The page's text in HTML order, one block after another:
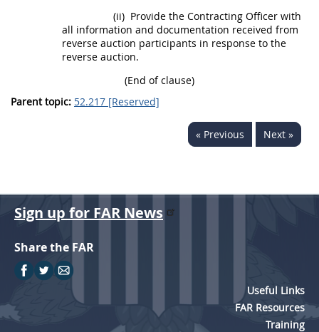
(ii) Provide the Contracting Officer with
all information and documentation received from
reverse auction participants in response to the
reverse auction.
(End of clause)
Parent topic: 52.217 [Reserved]
« Previous Next »
Sign up for FAR News
Share the FAR
Useful Links
FAR Resources
Training